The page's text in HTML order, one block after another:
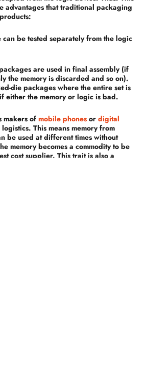
advantages that traditional packaging
can be tested separately from the logic
are used in final assembly (if
the memory is discarded and so on).
die packages where the entire set is
either the memory or logic is bad.
makers of mobile phones or digital
This means memory from
be used at different times without
memory becomes a commodity to be
cost supplier. This trait is also a